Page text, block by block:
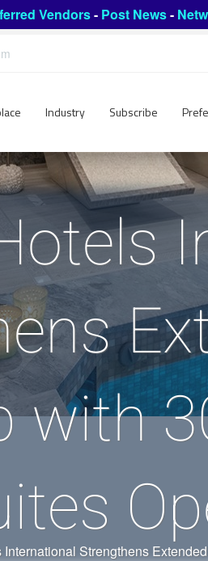
Vendors- Post News-
Industry Subscribe
with
Strengthens